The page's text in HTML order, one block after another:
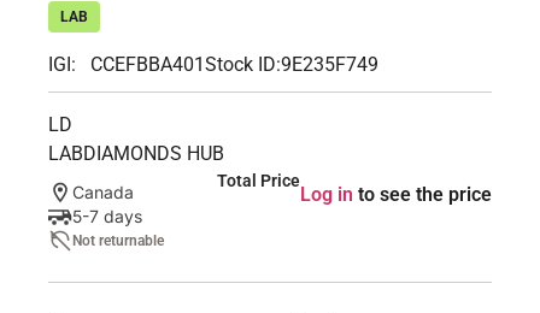
LAB
IGI: CCEFBBA401Stock ID:9E235F749
LD
LABDIAMONDS HUB
Canada
5-7 days
Not returnable
Total Price
Log in to see the price